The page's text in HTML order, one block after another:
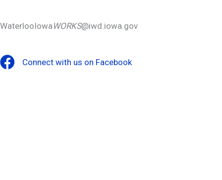
WaterlooIowaWORKS@iwd.iowa.gov
FacebookConnect with us on Facebook